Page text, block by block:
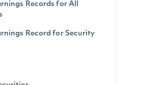
Records for All
Record for Security